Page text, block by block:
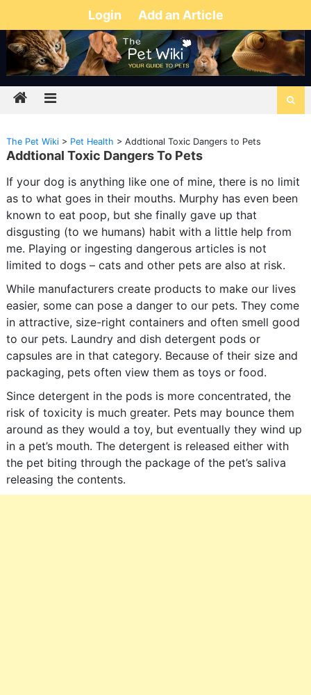
Login Add an Article
The Pet Wiki> Pet Health > Addtional Toxic Dangers to Pets
Addtional Toxic Dangers To Pets
If your dog is anything like one of mine, there is no limit
as to what goes in their mouths. Murphy has even been
known to eat poop, but she finally gave up that
disgusting (to we humans) habit with a little help from
me. Playing or ingesting dangerous articles is not
limited to dogs – cats and other pets are also at risk.
While manufacturers create products to make our lives
easier, some can pose a danger to our pets. They come
in attractive, size-right containers and often smell good
to our pets. Laundry and dish detergent pods or
capsules are in that category. Because of their size and
packaging, pets often view them as toys or food.
Since detergent in the pods is more concentrated, the
risk of toxicity is much greater. Pets may bounce them
around as they would a toy, but eventually they wind up
in a pet’s mouth. The detergent is released either with
the pet biting through the package of the pet’s saliva
releasing the contents.